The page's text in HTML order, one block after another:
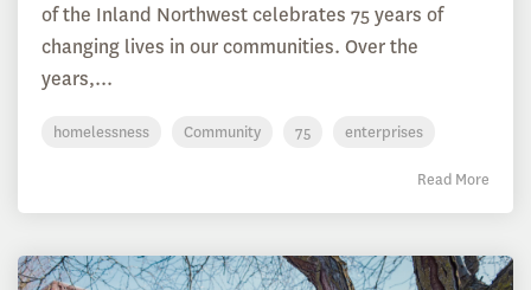
of the Inland Northwest celebrates 75 years of
changing lives in our communities. Over the
years,...
homelessness Community 75 enterprises
Read More